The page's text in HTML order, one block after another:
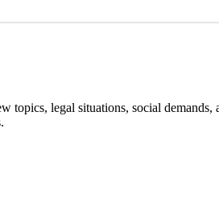
legal situations, social